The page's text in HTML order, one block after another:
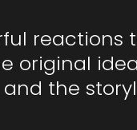
reactions
original
the